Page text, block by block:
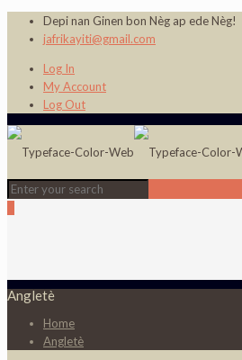
Depi nan Ginen bon Nèg ap ede Nèg!
jafrikayiti@gmail.com
Log In
My Account
Log Out
Angletè
Home
Angletè